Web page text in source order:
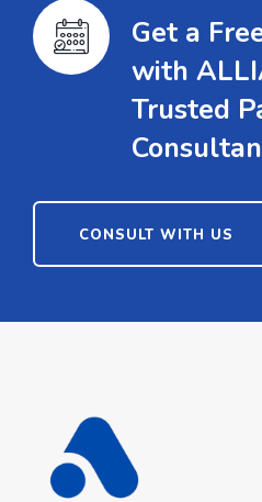
Get a
with
Trusted
CONSULT WITH US